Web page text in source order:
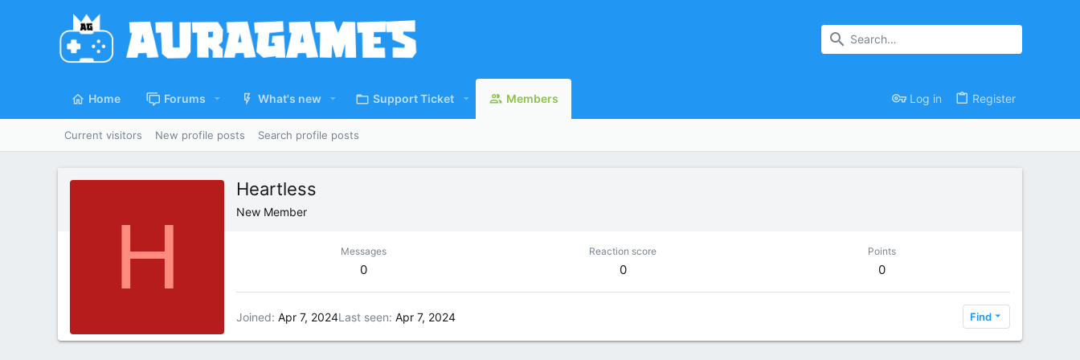
Home Forums What's new Support Ticket Members Log in Register
Current visitors New profile posts Search profile posts
H
Heartless
New Member
Messages
0
Reaction score
0
Points
0
Joined Apr 7, 2024Last seen Apr 7, 2024 Find